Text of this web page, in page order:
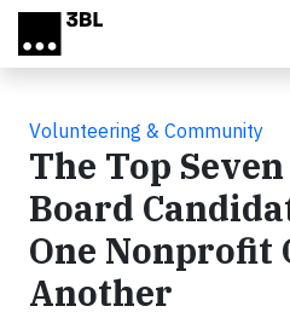
Skip to main content
Volunteering & Community
The Top
Board
One Nonprofit
Another